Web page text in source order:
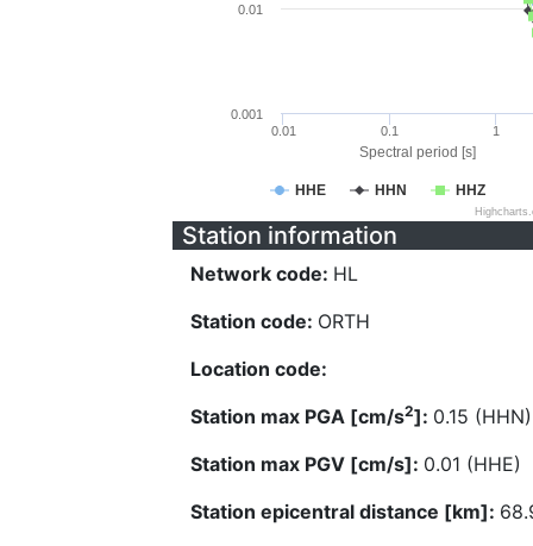
Spectral period [s]
HHE HHN HHZ
0.01 0.1 1
0.001
0.01
Station information
Network code: HL
Station code: ORTH
Location code:
Station max PGA [cm/s2]: 0.15 (HHN)
Station max PGV [cm/s]: 0.01 (HHE)
Station epicentral distance [km]: